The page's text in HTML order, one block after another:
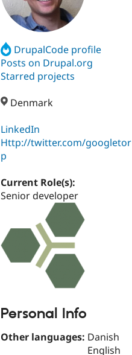
DrupalCode profile
Posts on Drupal.org
Starred projects
Denmark
LinkedIn
Http://twitter.com/googletor
p
Current Role(s):
Senior developer
Personal Info
Other languages: Danish
English